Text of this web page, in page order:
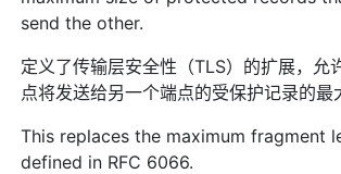
send the other.
定义了传输层安全性（TLS）的扩展，允
点将发送给另一个端点的受保护记录的最
This replaces the maximum fragment
defined in RFC 6066.